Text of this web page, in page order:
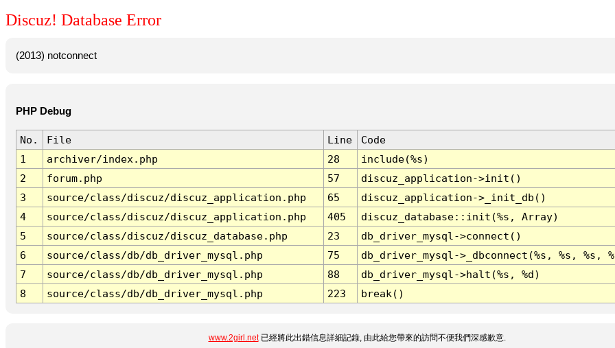
Discuz! Database Error
(2013) notconnect
PHP Debug
No. File Line
Code
1
archiver/index.php 28
include(%s)
2
forum.php 57
discuz_application->init()
3
source/class/discuz/discuz_application.php 65
discuz_application->_init_db()
4
source/class/discuz/discuz_application.php 405
discuz_database::init(%s, Array)
5
source/class/discuz/discuz_database.php 23
db_driver_mysql->connect()
6
source/class/db/db_driver_mysql.php 75
db_driver_mysql->_dbconnect(%s, %s, %s,
7
source/class/db/db_driver_mysql.php 88
db_driver_mysql->halt(%s, %d)
8
source/class/db/db_driver_mysql.php 223 break()
www.2girl.net已經將此出錯信息詳細記錄, 由此給您帶來的訪問不便我們深感歉意.